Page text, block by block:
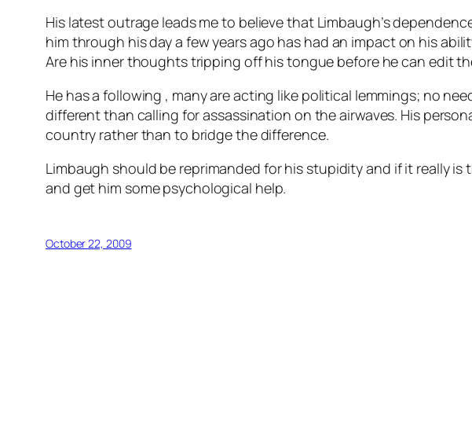
His latest outrage leads me to believe that Limbaugh’s
him through his day a few years ago has had an impact on his
Are his inner thoughts tripping off his tongue before he can edit
He has a following , many are acting like political lemmings; no
different than calling for assassination on the airwaves. His
country rather than to bridge the difference.
Limbaugh should be reprimanded for his stupidity and if it really
and get him some psychological help.
October 22, 2009